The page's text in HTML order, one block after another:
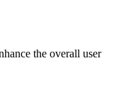
the overall user